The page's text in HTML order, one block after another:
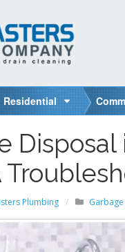
Residential
Plumbing /